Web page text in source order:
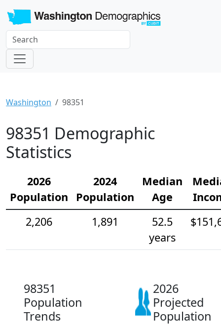
Washington 98351
98351 Demographic
Statistics
2026
Population
2024
Population
Median
Age
2,206
1,891
52.5
years
98351
Population
Trends
2026
Projected
Population